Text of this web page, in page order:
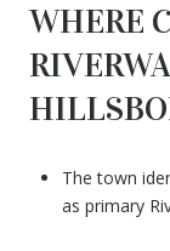
WHERE
The town
as primary